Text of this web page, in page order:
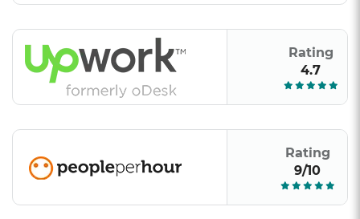
Rating
4.7
Rating
9/10